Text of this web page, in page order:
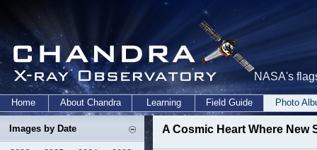
NASA's
Home About Chandra Learning Field Guide Photo
Images by Date A Cosmic Heart Where New